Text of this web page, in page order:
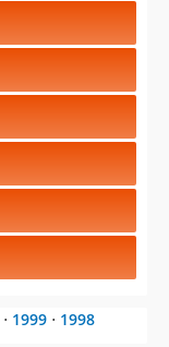
⋅ 1999 ⋅ 1998